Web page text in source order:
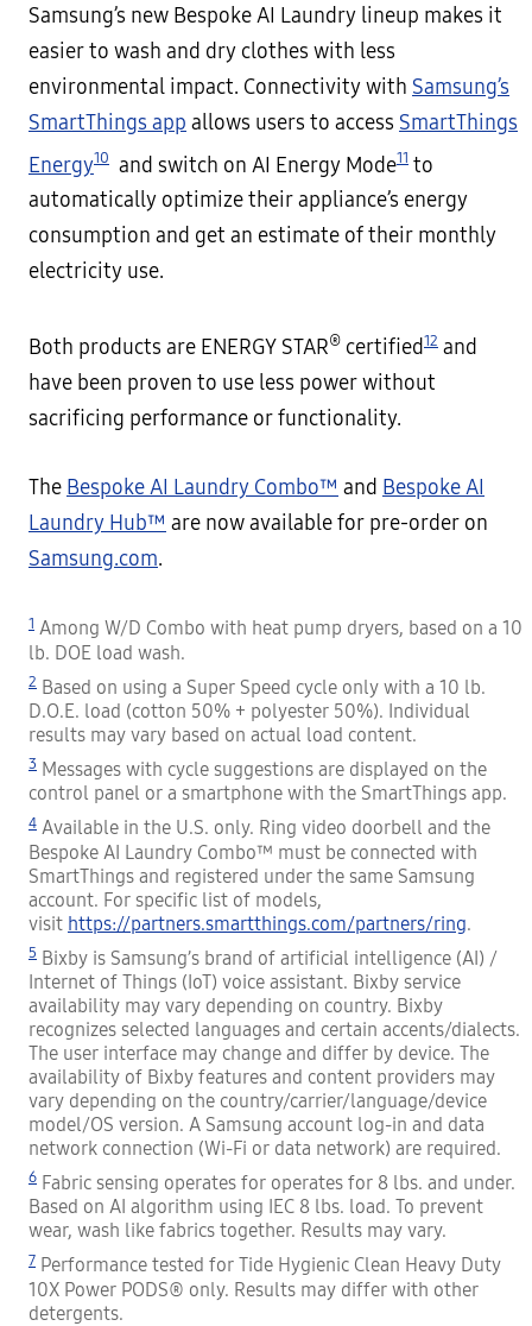
Samsung’s new Bespoke AI Laundry lineup makes it
easier to wash and dry clothes with less
environmental impact. Connectivity with Samsung’s
SmartThings app allows users to access SmartThings
Energy10 and switch on AI Energy Mode11 to
automatically optimize their appliance’s energy
consumption and get an estimate of their monthly
electricity use.
Both products are ENERGY STAR® certified12 and
have been proven to use less power without
sacrificing performance or functionality.
The Bespoke AI Laundry Combo™ and Bespoke AI
Laundry Hub™ are now available for pre-order on
Samsung.com.
1 Among W/D Combo with heat pump dryers, based on a 10
lb. DOE load wash.
2 Based on using a Super Speed cycle only with a 10 lb.
D.O.E. load (cotton 50% + polyester 50%). Individual
results may vary based on actual load content.
3 Messages with cycle suggestions are displayed on the
control panel or a smartphone with the SmartThings app.
4 Available in the U.S. only. Ring video doorbell and the
Bespoke AI Laundry Combo™ must be connected with
SmartThings and registered under the same Samsung
account. For specific list of models,
visit https://partners.smartthings.com/partners/ring.
5 Bixby is Samsung’s brand of artificial intelligence (AI) /
Internet of Things (IoT) voice assistant. Bixby service
availability may vary depending on country. Bixby
recognizes selected languages and certain accents/dialects.
The user interface may change and differ by device. The
availability of Bixby features and content providers may
vary depending on the country/carrier/language/device
model/OS version. A Samsung account log-in and data
network connection (Wi-Fi or data network) are required.
6 Fabric sensing operates for operates for 8 lbs. and under.
Based on AI algorithm using IEC 8 lbs. load. To prevent
wear, wash like fabrics together. Results may vary.
7 Performance tested for Tide Hygienic Clean Heavy Duty
10X Power PODS® only. Results may differ with other
detergents.